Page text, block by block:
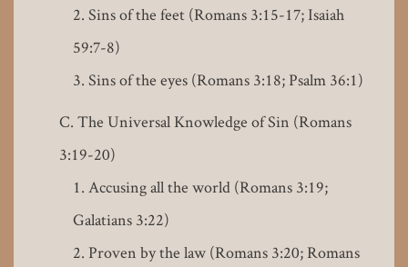
Sins of the feet (Romans 3:15-17; Isaiah
59:7-8)
Sins of the eyes (Romans 3:18; Psalm 36:1)
The Universal Knowledge of Sin (Romans
3:19-20)
Accusing all the world (Romans 3:19;
Galatians 3:22)
Proven by the law (Romans 3:20; Romans